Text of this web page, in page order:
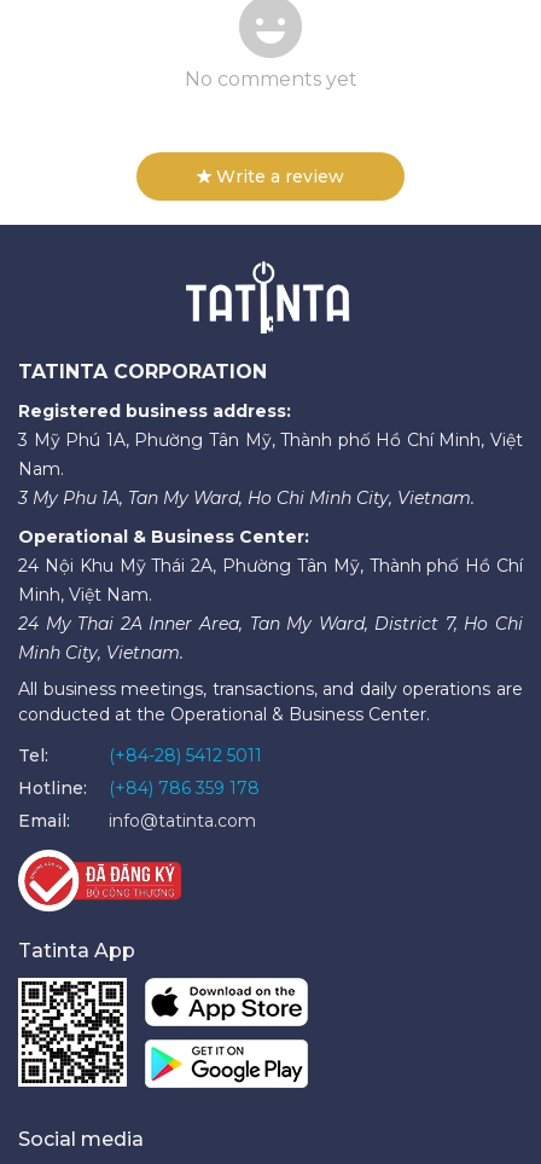
No comments yet
Write a review
TATINTA CORPORATION
Registered business address:
3 Mỹ Phú 1A, Phường Tân Mỹ, Thành phố Hồ Chí Minh, Việt
Nam.
3 My Phu 1A, Tan My Ward, Ho Chi Minh City, Vietnam.
Operational & Business Center:
24 Nội Khu Mỹ Thái 2A, Phường Tân Mỹ, Thành phố Hồ Chí
Minh, Việt Nam.
24 My Thai 2A Inner Area, Tan My Ward, District 7, Ho Chi
Minh City, Vietnam.
All business meetings, transactions, and daily operations are
conducted at the Operational & Business Center.
Tel:
(+84-28) 5412 5011
Hotline:
(+84) 786 359 178
Email:
info@tatinta.com
Tatinta App
Social media